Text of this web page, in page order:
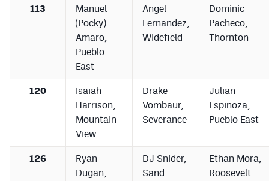
113
Manuel
(Pocky)
Amaro,
Pueblo
East
Angel
Fernandez,
Widefield
Dominic
Pacheco,
Thornton
120
Isaiah
Harrison,
Mountain
View
Drake
Vombaur,
Severance
Julian
Espinoza,
Pueblo East
126
Ryan
Dugan,
DJ Snider,
Sand
Ethan Mora,
Roosevelt